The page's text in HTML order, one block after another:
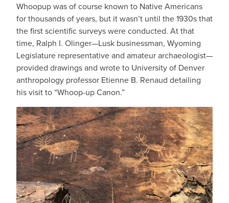
Whoopup was of course known to Native Americans
for thousands of years, but it wasn’t until the 1930s that
the first scientific surveys were conducted. At that
time, Ralph I. Olinger—Lusk businessman, Wyoming
Legislature representative and amateur archaeologist—
provided drawings and wrote to University of Denver
anthropology professor Etienne B. Renaud detailing
his visit to “Whoop-up Canon.”